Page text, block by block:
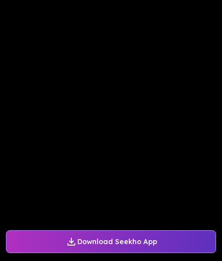
Download Seekho App